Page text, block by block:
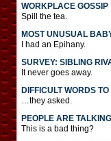
WORKPLACE GOSSIP
Spill the tea.
MOST UNUSUAL
I had an Epihany.
SURVEY: SIBLING
It never goes away.
DIFFICULT WORDS
…they asked.
PEOPLE ARE
This is a bad thing?